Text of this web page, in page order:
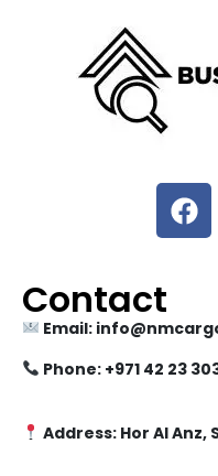
Contact
Email:
Phone: +971 42 23
Address: Hor Al Anz,